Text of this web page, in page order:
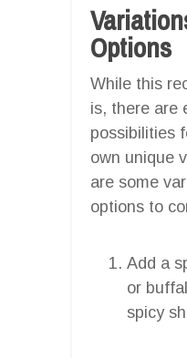
Options
While this
is, there are
possibilities
own unique
are some
options to
Add a
or
spicy